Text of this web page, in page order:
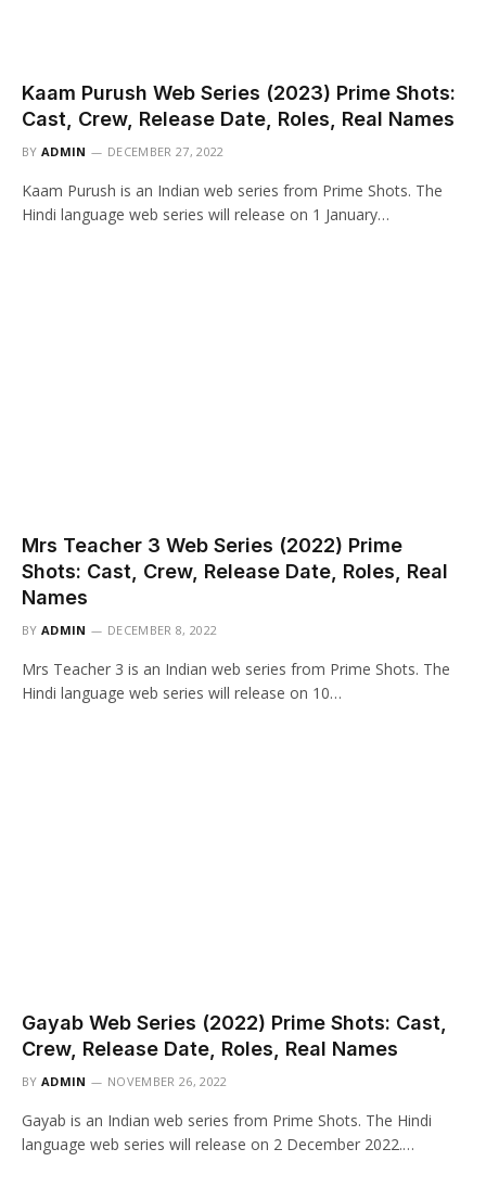
Kaam Purush Web Series (2023) Prime Shots:
Cast, Crew, Release Date, Roles, Real Names
BY ADMIN DECEMBER 27, 2022
Kaam Purush is an Indian web series from Prime Shots. The
Hindi language web series will release on 1 January…
Mrs Teacher 3 Web Series (2022) Prime
Shots: Cast, Crew, Release Date, Roles, Real
Names
BY ADMIN DECEMBER 8, 2022
Mrs Teacher 3 is an Indian web series from Prime Shots. The
Hindi language web series will release on 10…
Gayab Web Series (2022) Prime Shots: Cast,
Crew, Release Date, Roles, Real Names
BY ADMIN NOVEMBER 26, 2022
Gayab is an Indian web series from Prime Shots. The Hindi
language web series will release on 2 December 2022.…